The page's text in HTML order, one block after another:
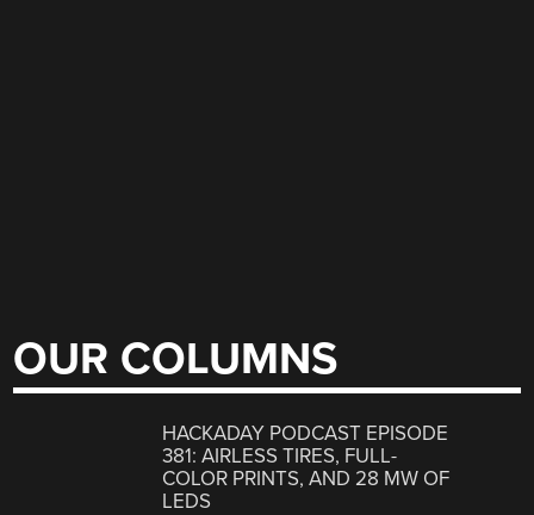
OUR COLUMNS
HACKADAY PODCAST EPISODE
381: AIRLESS TIRES, FULL-
COLOR PRINTS, AND 28 MW OF
LEDS